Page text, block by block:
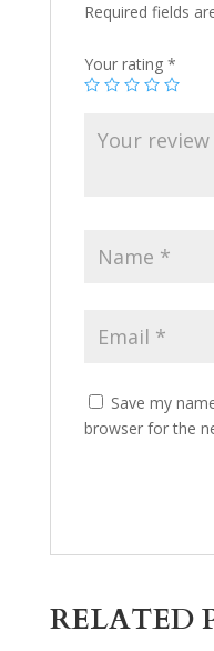
Required fields
Your rating *
Save my
browser for the
RELATED